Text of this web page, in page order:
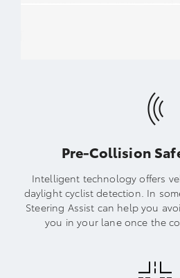
Pre-Collision
Intelligent technology offers
daylight cyclist detection. In
Steering Assist can help you
you in your lane once the